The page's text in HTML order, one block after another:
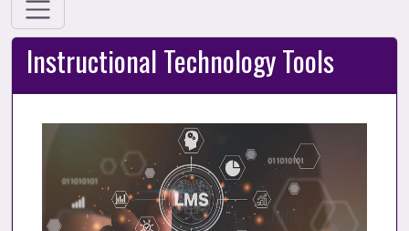
Instructional Technology Tools